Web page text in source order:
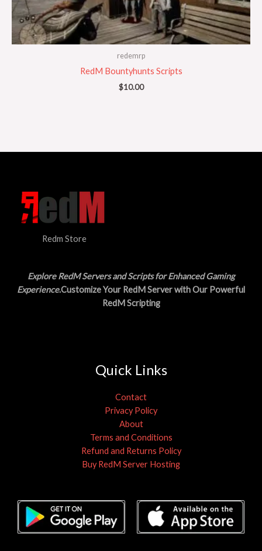
redemrp
RedM Bountyhunts Scripts
$10.00
Redm Store
Explore RedM Servers and Scripts for Enhanced Gaming
Experience.Customize Your RedM Server with Our Powerful
RedM Scripting
Quick Links
Contact
Privacy Policy
About
Terms and Conditions
Refund and Returns Policy
Buy RedM Server Hosting